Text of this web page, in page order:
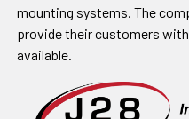
mounting systems. The
provide their customers
available.